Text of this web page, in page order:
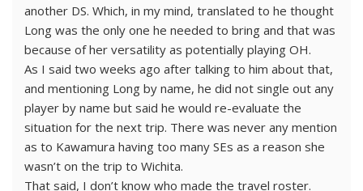
another DS. Which, in my mind, translated to he thought
Long was the only one he needed to bring and that was
because of her versatility as potentially playing OH.
As I said two weeks ago after talking to him about that,
and mentioning Long by name, he did not single out any
player by name but said he would re-evaluate the
situation for the next trip. There was never any mention
as to Kawamura having too many SEs as a reason she
wasn’t on the trip to Wichita.
That said, I don’t know who made the travel roster.